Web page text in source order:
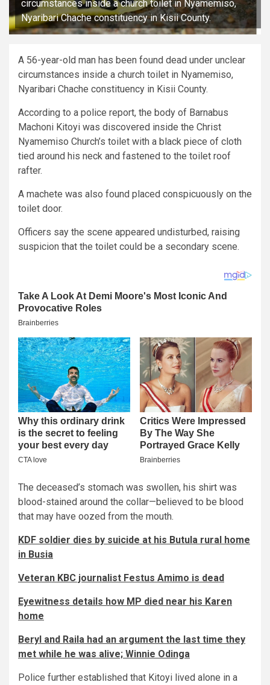
circumstances inside a church toilet in Nyamemiso,
Nyaribari Chache constituency in Kisii County.
A 56-year-old man has been found dead under unclear
circumstances inside a church toilet in Nyamemiso,
Nyaribari Chache constituency in Kisii County.
According to a police report, the body of Barnabus
Machoni Kitoyi was discovered inside the Christ
Nyamemiso Church’s toilet with a black piece of cloth
tied around his neck and fastened to the toilet roof
rafter.
A machete was also found placed conspicuously on the
toilet door.
Officers say the scene appeared undisturbed, raising
suspicion that the toilet could be a secondary scene.
The deceased’s stomach was swollen, his shirt was
blood-stained around the collar—believed to be blood
that may have oozed from the mouth.
KDF soldier dies by suicide at his Butula rural home
in Busia
Veteran KBC journalist Festus Amimo is dead
Eyewitness details how MP died near his Karen
home
Beryl and Raila had an argument the last time they
met while he was alive; Winnie Odinga
Police further established that Kitoyi lived alone in a